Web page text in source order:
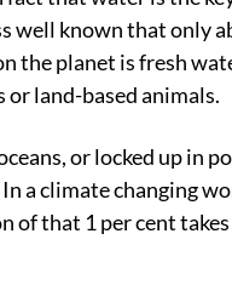
that water is the
well known that only
the planet is fresh
land-based animals.
or locked up in
a climate changing
that 1 per cent takes